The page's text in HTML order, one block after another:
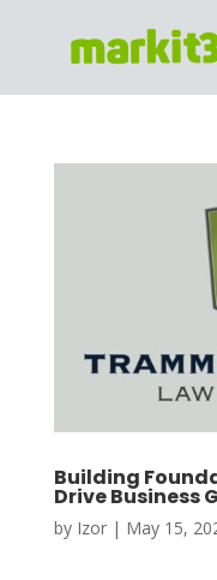
Building
Drive Business
by Izor| May 15,